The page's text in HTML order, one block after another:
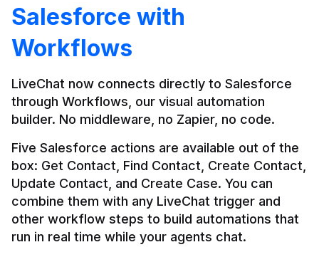
Salesforce with
Workflows
LiveChat now connects directly to Salesforce
through Workflows, our visual automation
builder. No middleware, no Zapier, no code.
Five Salesforce actions are available out of the
box: Get Contact, Find Contact, Create Contact,
Update Contact, and Create Case. You can
combine them with any LiveChat trigger and
other workflow steps to build automations that